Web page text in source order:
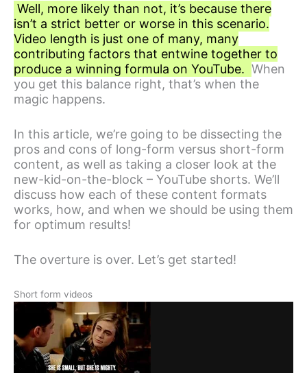
Well, more likely than not, it’s because there
isn’t a strict better or worse in this scenario.
Video length is just one of many, many
contributing factors that entwine together to
produce a winning formula on YouTube. When
you get this balance right, that’s when the
magic happens.
In this article, we’re going to be dissecting the
pros and cons of long-form versus short-form
content, as well as taking a closer look at the
new-kid-on-the-block – YouTube shorts. We’ll
discuss how each of these content formats
works, how, and when we should be using them
for optimum results!
The overture is over. Let’s get started!
Short form videos